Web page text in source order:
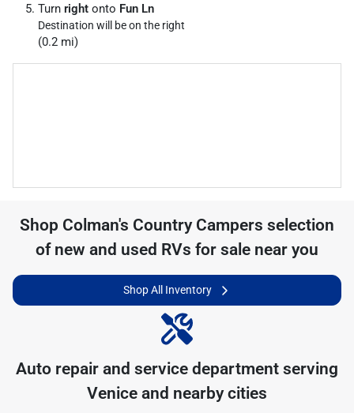
Turn right onto Fun Ln
Destination will be on the right
(0.2 mi)
Shop Colman's Country Campers selection
of new and used RVs for sale near you
Shop All Inventory
Auto repair and service department serving
Venice and nearby cities